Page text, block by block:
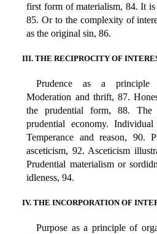
first form of materialism, 84. It
85. Or to the complexity of
as the original sin, 86.
III. THE RECIPROCITY OF
Prudence as a principle
Moderation and thrift, 87.
the prudential form, 88.
prudential economy.
Temperance and reason, 90.
asceticism, 92. Asceticism
Prudential materialism or
idleness, 94.
IV. THE INCORPORATION OF
Purpose as a principle of